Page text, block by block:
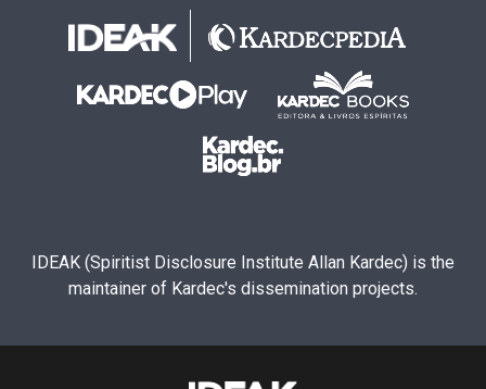
IDEAK (Spiritist Disclosure Institute Allan Kardec) is the
maintainer of Kardec's dissemination projects.